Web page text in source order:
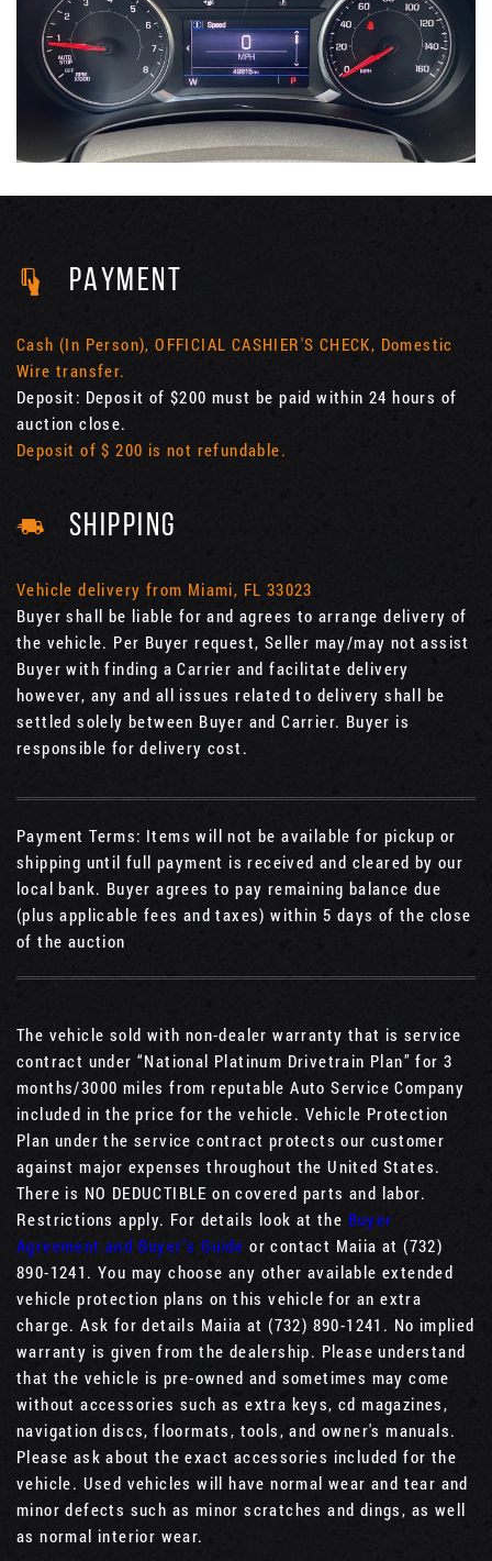
PAYMENT
Cash (In Person), OFFICIAL CASHIER'S CHECK, Domestic
Wire transfer.
Deposit: Deposit of $200 must be paid within 24 hours of
auction close.
Deposit of $ 200 is not refundable.
SHIPPING
Vehicle delivery from Miami, FL 33023
Buyer shall be liable for and agrees to arrange delivery of
the vehicle. Per Buyer request, Seller may/may not assist
Buyer with finding a Carrier and facilitate delivery
however, any and all issues related to delivery shall be
settled solely between Buyer and Carrier. Buyer is
responsible for delivery cost.
Payment Terms: Items will not be available for pickup or
shipping until full payment is received and cleared by our
local bank. Buyer agrees to pay remaining balance due
(plus applicable fees and taxes) within 5 days of the close
of the auction
The vehicle sold with non-dealer warranty that is service
contract under “National Platinum Drivetrain Plan” for 3
months/3000 miles from reputable Auto Service Company
included in the price for the vehicle. Vehicle Protection
Plan under the service contract protects our customer
against major expenses throughout the United States.
There is NO DEDUCTIBLE on covered parts and labor.
Restrictions apply. For details look at the Buyer
Agreement and Buyer’s Guide or contact Maiia at (732)
890-1241. You may choose any other available extended
vehicle protection plans on this vehicle for an extra
charge. Ask for details Maiia at (732) 890-1241. No implied
warranty is given from the dealership. Please understand
that the vehicle is pre-owned and sometimes may come
without accessories such as extra keys, cd magazines,
navigation discs, floormats, tools, and owner's manuals.
Please ask about the exact accessories included for the
vehicle. Used vehicles will have normal wear and tear and
minor defects such as minor scratches and dings, as well
as normal interior wear.